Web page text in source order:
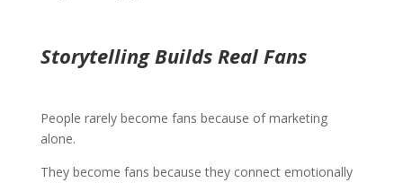
Storytelling Builds Real Fans
People rarely become fans because of marketing
alone.
They become fans because they connect emotionally